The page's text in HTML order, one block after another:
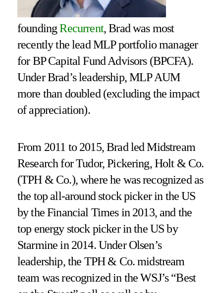
foundingRecurrent, Brad was most
recently the lead MLP portfolio manager
for BP Capital Fund Advisors (BPCFA).
Under Brad’s leadership, MLP AUM
more than doubled (excluding the impact
of appreciation).
From 2011 to 2015, Brad led Midstream
Research for Tudor, Pickering, Holt & Co.
(TPH & Co.), where he was recognized as
the top all-around stock picker in the US
by the Financial Times in 2013, and the
top energy stock picker in the US by
Starmine in 2014. Under Olsen’s
leadership, the TPH & Co. midstream
team was recognized in the WSJ’s “Best